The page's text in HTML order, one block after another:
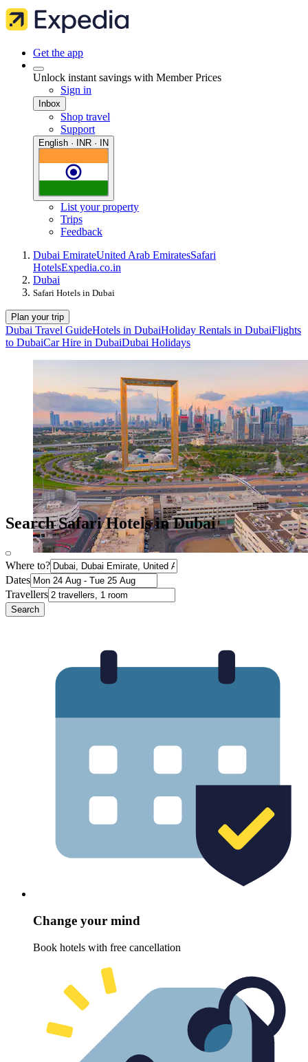
Get the app
Unlock instant savings with Member Prices
Sign in
Inbox
Shop travel
Support
English · INR · IN
List your property
Trips
Feedback
Dubai EmirateUnited Arab EmiratesSafari
HotelsExpedia.co.in
Dubai
Safari Hotels in Dubai
Plan your trip
Dubai Travel GuideHotels in DubaiHoliday Rentals in DubaiFlights
to DubaiCar Hire in DubaiDubai Holidays
Search Safari Hotels in Dubai
Where to?
Dates
Travellers
Search
Change your mind
Book hotels with free cancellation